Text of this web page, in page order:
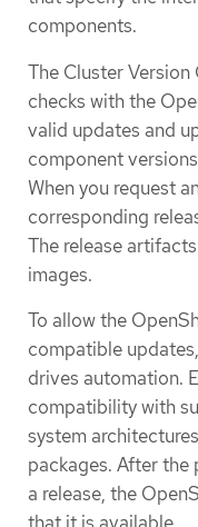
components.
The Cluster
checks with the
valid updates and
component
When you request
corresponding
The release
images.
To allow the
compatible
drives automation.
compatibility with
system
packages. After
a release, the